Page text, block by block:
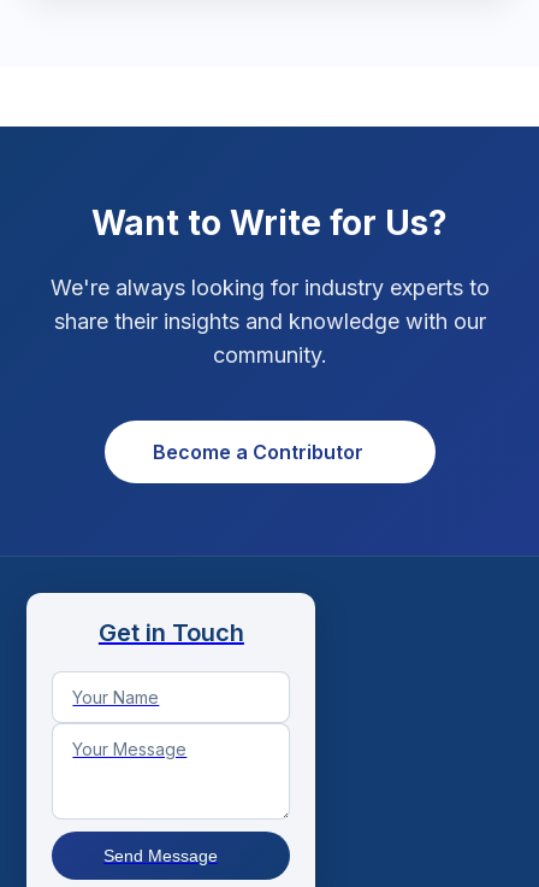
Social Media Strategy
Want to Write for Us?
We're always looking for industry experts to
share their insights and knowledge with our
community.
Become a Contributor
Get in Touch
Send Message